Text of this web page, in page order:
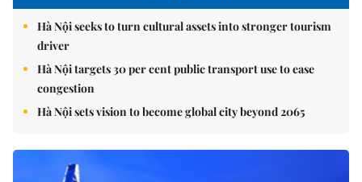
Hà Nội seeks to turn cultural assets into stronger tourism
driver
Hà Nội targets 30 per cent public transport use to ease
congestion
Hà Nội sets vision to become global city beyond 2065